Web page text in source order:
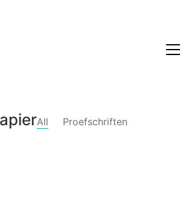
All Proefschriften